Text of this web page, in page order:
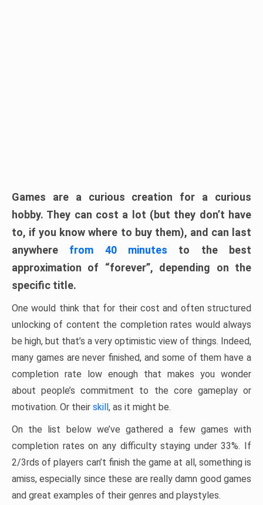
Games are a curious creation for a curious
hobby. They can cost a lot (but they don’t have
to, if you know where to buy them), and can last
anywhere from 40 minutes to the best
approximation of “forever”, depending on the
specific title.
One would think that for their cost and often structured
unlocking of content the completion rates would always
be high, but that’s a very optimistic view of things. Indeed,
many games are never finished, and some of them have a
completion rate low enough that makes you wonder
about people’s commitment to the core gameplay or
motivation. Or their skill, as it might be.
On the list below we’ve gathered a few games with
completion rates on any difficulty staying under 33%. If
2/3rds of players can’t finish the game at all, something is
amiss, especially since these are really damn good games
and great examples of their genres and playstyles.